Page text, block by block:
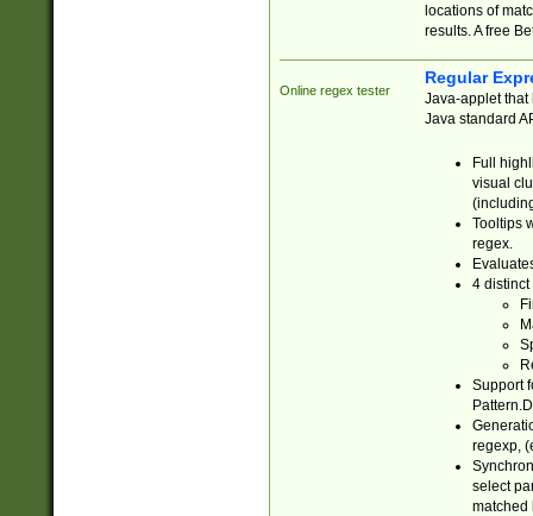
locations of
results. A free
Online regex tester
Regular
Java-applet that
Java standard
Full
visual
Tooltips
regex.
4 distinct
Support
regexp,
select
matched